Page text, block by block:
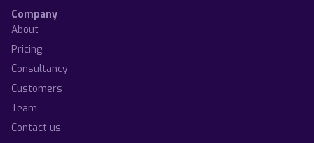
Company
About
Pricing
Consultancy
Customers
Team
Contact us